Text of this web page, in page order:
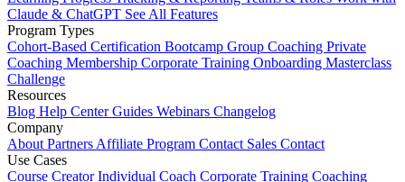
Claude & ChatGPT See All Features
Program Types
Cohort-Based Certification Bootcamp Group Coaching Private
Coaching Membership Corporate Training Onboarding Masterclass
Challenge
Resources
Blog Help CenterGuides Webinars Changelog
Company
About Partners Affiliate Program Contact Sales Contact
Use Cases
Course CreatorIndividual Coach Corporate Training Coaching